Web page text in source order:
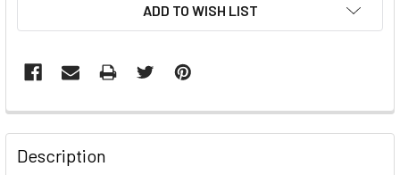
ADD TO WISH LIST
FREQUENTLY
BOUGHT
TOGETHER:
Description